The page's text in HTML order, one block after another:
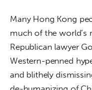
Many Hong Kong
much of the world’s
Republican lawyer
Western-penned
and blithely